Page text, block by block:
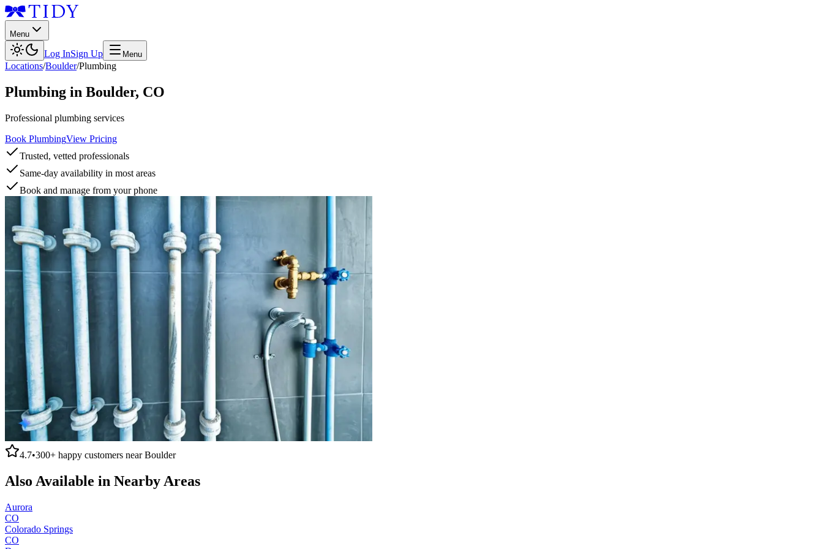
Menu
Log InSign Up Menu
Locations/Boulder/Plumbing
Plumbing in Boulder, CO
Professional plumbing services
Book PlumbingView Pricing
Trusted, vetted professionals
Same-day availability in most areas
Book and manage from your phone
4.7•300+ happy customers nearBoulder
Also Available in Nearby Areas
Aurora
CO
Colorado Springs
CO